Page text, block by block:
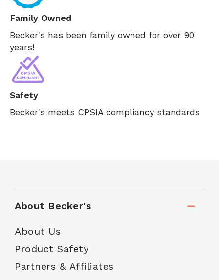
Family Owned
Becker's has been family owned for over 90
years!
Safety
Becker's meets CPSIA compliancy standards
About Becker's
About Us
Product Safety
Partners & Affiliates